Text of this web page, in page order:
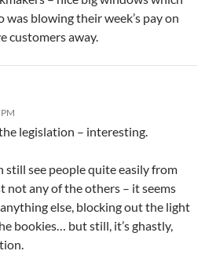
was blowing their week’s pay on
customers away.
legislation – interesting.
still see people quite easily from
not any of the others – it seems
else, blocking out the light
bookies… but still, it’s ghastly,